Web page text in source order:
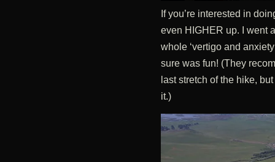
If you’re interested in
even HIGHER up. I went
whole ‘vertigo and
sure was fun! (They
last stretch of the hike,
it.)